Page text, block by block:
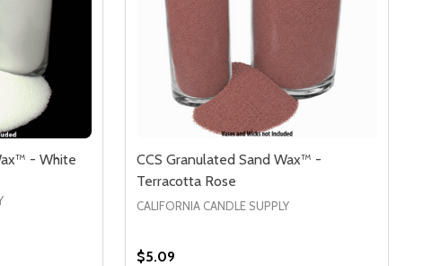
- White
CCS Granulated Sand Wax™ -
Terracotta Rose
CALIFORNIA CANDLE SUPPLY
$5.09